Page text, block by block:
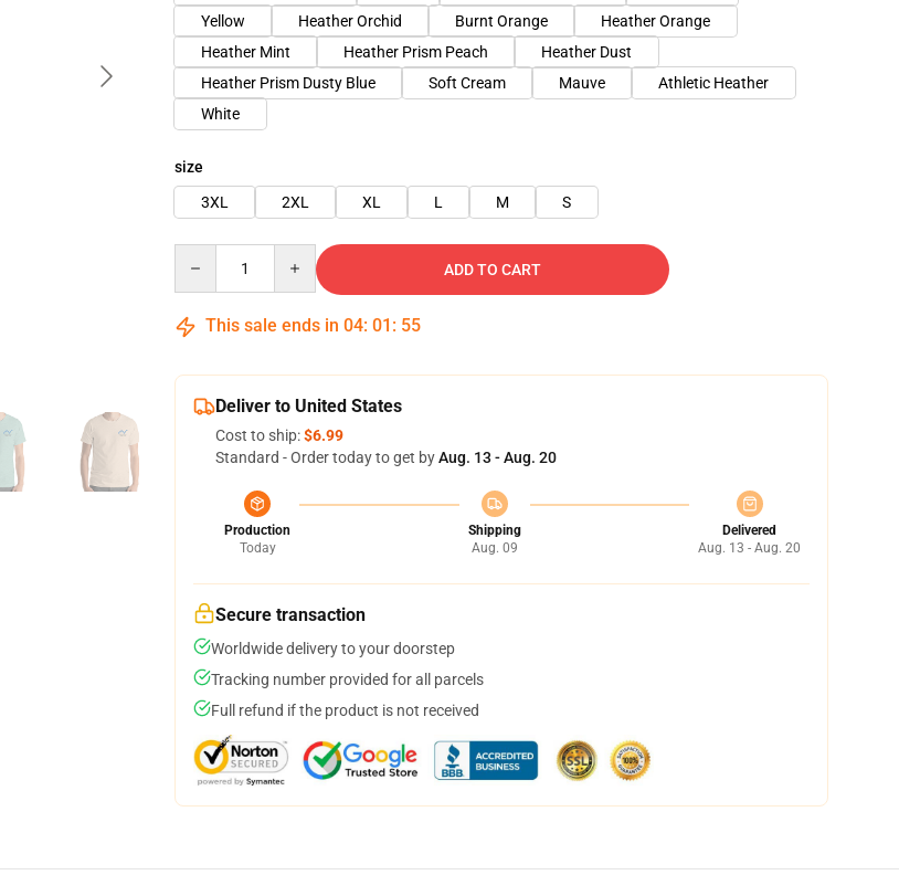
Yellow
Heather Orchid Burnt Orange
Heather Orange
Heather Mint
Heather Prism Peach
Heather Dust
Heather Prism Dusty Blue
Soft Cream Mauve
Athletic Heather
White
size
3XL
2XL XL L M S
ADD TO CART
This sale ends in 04: 01 : 54
Deliver to United States
Cost to ship:$6.99
Standard - Order today to get byAug. 13 - Aug. 20
Production
Today
Shipping
Aug. 09
Delivered
Aug. 13 - Aug. 20
Secure transaction
Worldwide delivery to your doorstep
Tracking number provided for all parcels
Full refund if the product is not received